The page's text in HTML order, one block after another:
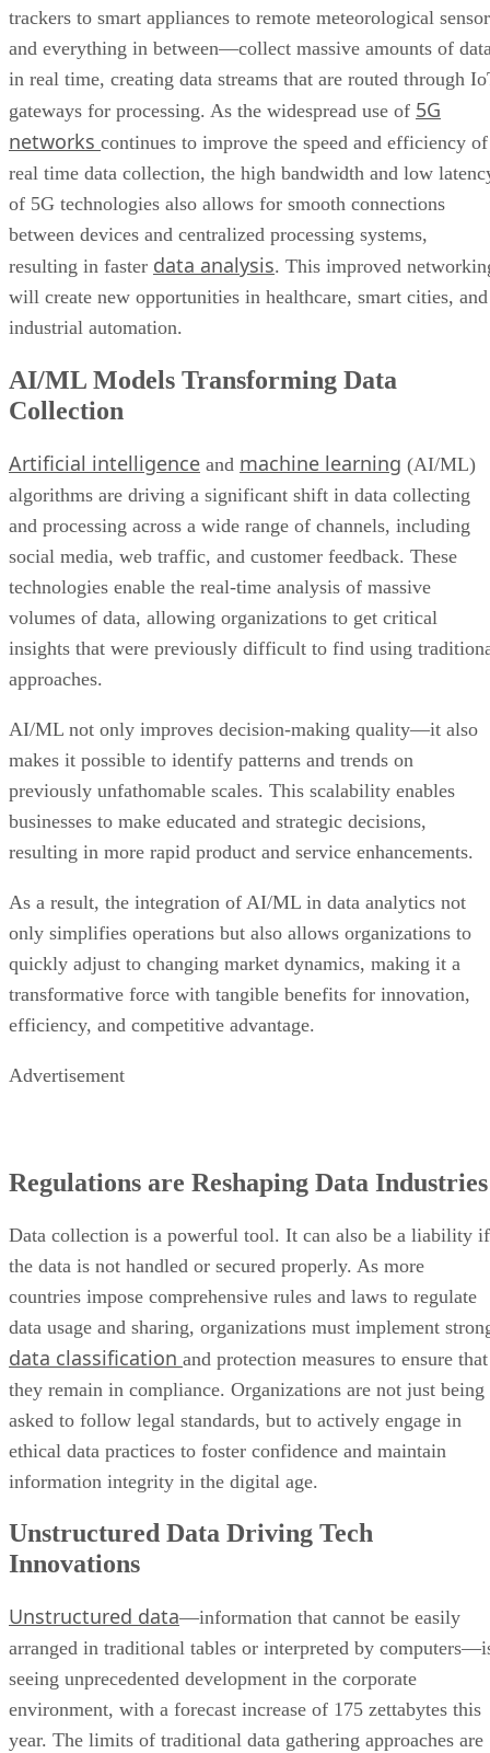
trackers to smart appliances to remote meteorological
and everything in between—collect massive amounts of
in real time, creating data streams that are routed through
gateways for processing. As the widespread use of 5G
networks continues to improve the speed and efficiency of
real time data collection, the high bandwidth and low
of 5G technologies also allows for smooth connections
between devices and centralized processing systems,
resulting in faster data analysis. This improved
will create new opportunities in healthcare, smart cities, and
industrial automation.
AI/ML Models Transforming Data
Collection
Artificial intelligence and machine learning (AI/ML)
algorithms are driving a significant shift in data collecting
and processing across a wide range of channels, including
social media, web traffic, and customer feedback. These
technologies enable the real-time analysis of massive
volumes of data, allowing organizations to get critical
insights that were previously difficult to find using
approaches.
AI/ML not only improves decision-making quality—it also
makes it possible to identify patterns and trends on
previously unfathomable scales. This scalability enables
businesses to make educated and strategic decisions,
resulting in more rapid product and service enhancements.
As a result, the integration of AI/ML in data analytics not
only simplifies operations but also allows organizations to
quickly adjust to changing market dynamics, making it a
transformative force with tangible benefits for innovation,
efficiency, and competitive advantage.
Advertisement
Regulations are Reshaping Data Industries
Data collection is a powerful tool. It can also be a liability if
the data is not handled or secured properly. As more
countries impose comprehensive rules and laws to regulate
data usage and sharing, organizations must implement
data classification and protection measures to ensure that
they remain in compliance. Organizations are not just being
asked to follow legal standards, but to actively engage in
ethical data practices to foster confidence and maintain
information integrity in the digital age.
Unstructured Data Driving Tech
Innovations
Unstructured data—information that cannot be easily
arranged in traditional tables or interpreted by
seeing unprecedented development in the corporate
environment, with a forecast increase of 175 zettabytes this
year. The limits of traditional data gathering approaches are